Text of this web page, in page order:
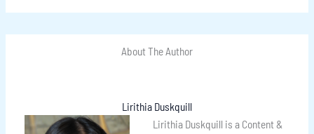
About The Author
Lirithia Duskquill
Lirithia Duskquill is a Content &